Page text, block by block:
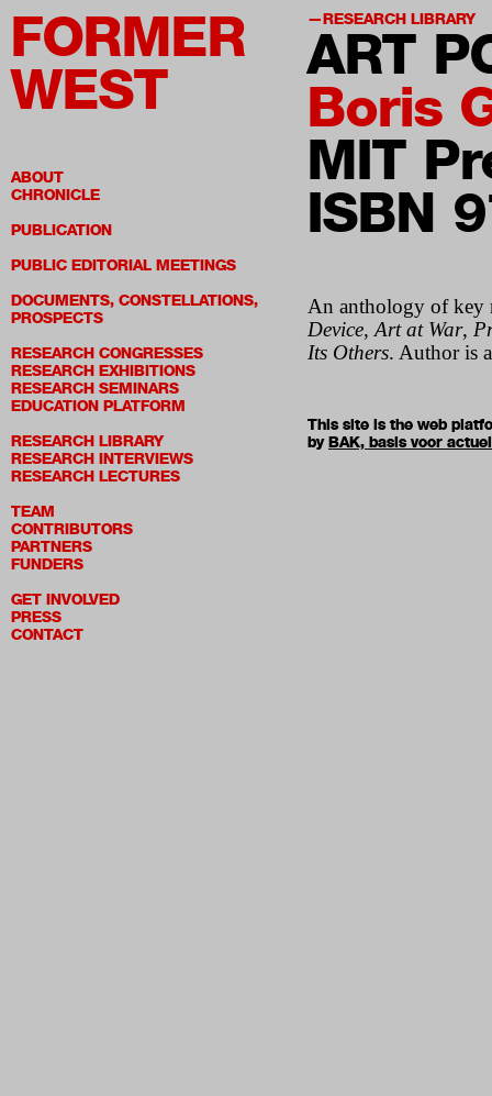
FORMER
WEST
ABOUT
CHRONICLE
PUBLICATION
PUBLIC EDITORIAL MEETINGS
DOCUMENTS, CONSTELLATIONS,
PROSPECTS
RESEARCH CONGRESSES
RESEARCH EXHIBITIONS
RESEARCH SEMINARS
EDUCATION PLATFORM
RESEARCH LIBRARY
RESEARCH INTERVIEWS
RESEARCH LECTURES
TEAM
CONTRIBUTORS
PARTNERS
FUNDERS
GET INVOLVED
PRESS
CONTACT
RESEARCH LIBRARY
ART
Boris
MIT
ISBN
An anthology of key
Device, Art at War,
Its Others. Author is
This site is the web
byBAK, basis voor